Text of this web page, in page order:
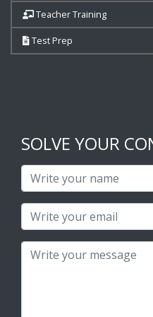
Teacher Training
Test Prep
SOLVE YOUR